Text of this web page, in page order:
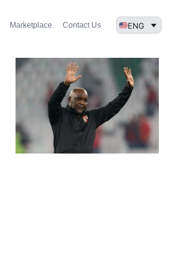
Marketplace Contact Us ENG